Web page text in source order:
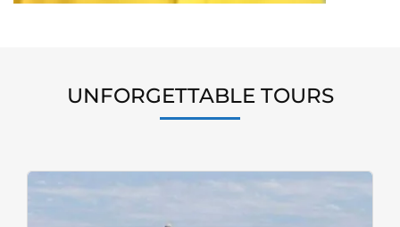
UNFORGETTABLE TOURS